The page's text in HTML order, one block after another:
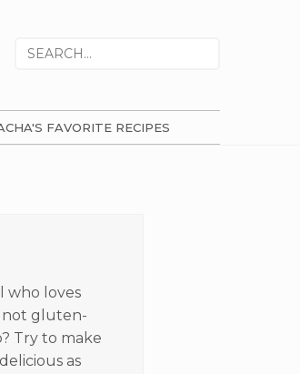
Search
FAVORITE RECIPES
who loves
not gluten-
Try to make
as